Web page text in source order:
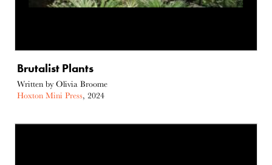
Brutalist Plants
Written by Olivia Broome
Hoxton Mini Press, 2024